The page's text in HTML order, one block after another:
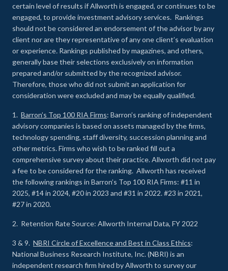
certain level of results if Allworth is engaged, or continues to be
engaged, to provide investment advisory services. Rankings
should not be considered an endorsement of the advisor by any
client nor are they representative of any one client’s evaluation
or experience. Rankings published by magazines, and others,
generally base their selections exclusively on information
prepared and/or submitted by the recognized advisor.
Therefore, those who did not submit an application for
consideration were excluded and may be equally qualified.
1. Barron’s Top 100 RIA Firms: Barron’s ranking of independent
advisory companies is based on assets managed by the firms,
technology spending, staff diversity, succession planning and
other metrics. Firms who wish to be ranked fill out a
comprehensive survey about their practice. Allworth did not pay
a fee to be considered for the ranking. Allworth has received
the following rankings in Barron’s Top 100 RIA Firms: #11 in
2025, #14 in 2024, #20 in 2023 and #31 in 2022. #23 in 2021,
#27 in 2020.
2. Retention Rate Source: Allworth Internal Data, FY 2022
3 & 9. NBRI Circle of Excellence and Best in Class Ethics:
National Business Research Institute, Inc. (NBRI) is an
independent research firm hired by Allworth to survey our